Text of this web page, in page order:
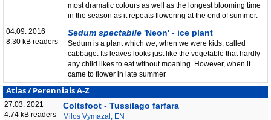
most dramatic colours as well as the longest blooming time
in the season as it repeats flowering at the end of summer.
04.09. 2016
8.30 kB readers
Sedum spectabile 'Neon' - ice plant
Sedum is a plant which we, when we were kids, called
cabbage. Its leaves looks just like the vegetable that hardly
any child likes to eat without moaning. However, when it
came to flower in late summer
Atlas/Perennials A-Z
27.03. 2021
4.74 kB readers
Coltsfoot - Tussilago farfara
Milos Vymazal, EN